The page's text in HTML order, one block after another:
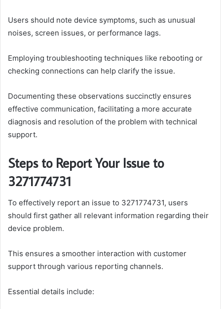
Users should note device symptoms, such as unusual
noises, screen issues, or performance lags.
Employing troubleshooting techniques like rebooting or
checking connections can help clarify the issue.
Documenting these observations succinctly ensures
effective communication, facilitating a more accurate
diagnosis and resolution of the problem with technical
support.
Steps to Report Your Issue to
3271774731
To effectively report an issue to 3271774731, users
should first gather all relevant information regarding their
device problem.
This ensures a smoother interaction with customer
support through various reporting channels.
Essential details include: